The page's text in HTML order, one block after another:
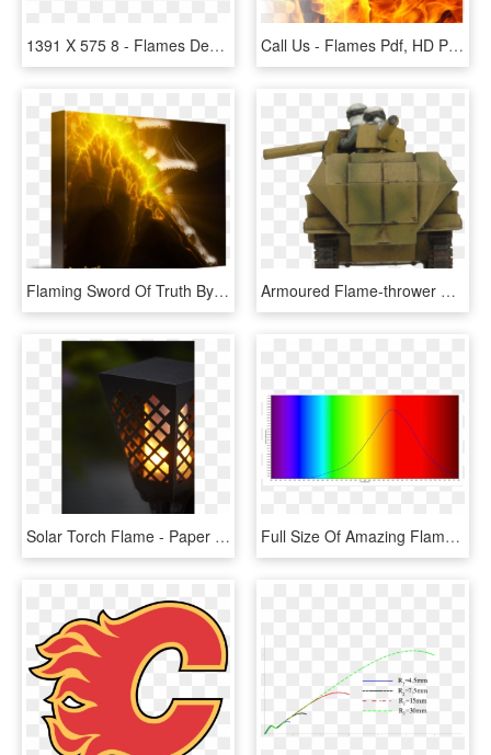
1391 X 575 8 - Flames Design Png, Transparent Png Call Us - Flames Pdf, HD Png Download
Flaming Sword Of Truth By Dana Haynes, - Led-backlit Lcd Display, HD Png Download Armoured Flame-thrower Platoon - Armored Car, HD Png Download
Solar Torch Flame - Paper Lantern, HD Png Download Full Size Of Amazing Flameless Candle Floating Led - Spectral Lines Candle Flame, HD Png Download